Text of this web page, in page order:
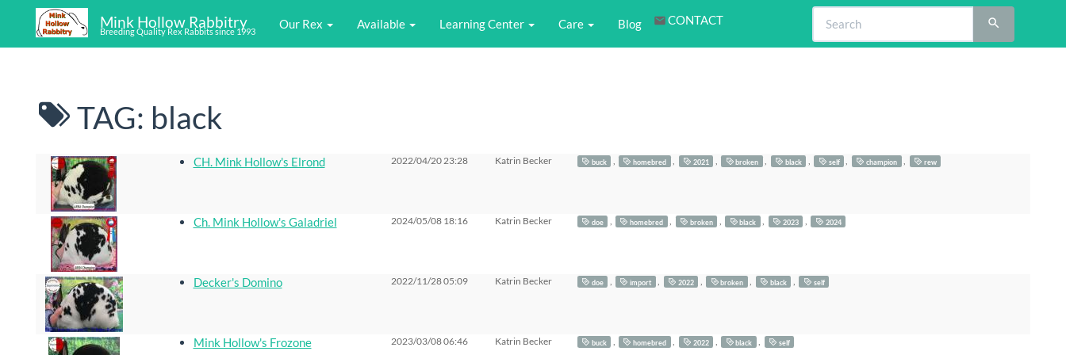
Mink Hollow Rabbitry
Breeding Quality Rex Rabbits since 1993
Our Rex Available Learning Center Care Blog CONTACT
TAG: black
CH. Mink Hollow's Elrond 2022/04/20 23:28 Katrin Becker buck , homebred , 2021 , broken , black , self , champion , rew
Ch. Mink Hollow's Galadriel 2024/05/08 18:16 Katrin Becker doe , homebred , broken , black , 2023 , 2024
Decker's Domino 2022/11/28 05:09 Katrin Becker doe , import , 2022 , broken , black , self
Mink Hollow's Frozone 2023/03/08 06:46 Katrin Becker buck , homebred , 2022 , black , self